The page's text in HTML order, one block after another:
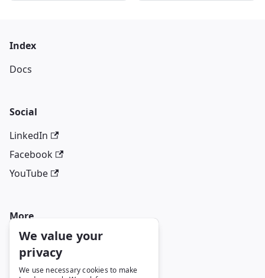
We value your
privacy
We use necessary cookies to make
Index
Docs
Social
LinkedIn
Facebook
YouTube
More
Blog
GitHub